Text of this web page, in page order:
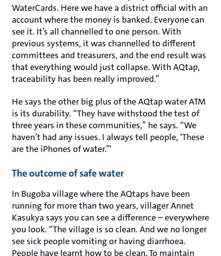
WaterCards. Here we have a district official with an
account where the money is banked. Everyone can
see it. It’s all channelled to one person. With
previous systems, it was channelled to different
committees and treasurers, and the end result was
that everything would just collapse. With AQtap,
traceability has been really improved.”
He says the other big plus of the AQtap water ATM
is its durability. “They have withstood the test of
three years in these communities,” he says. “We
haven’t had any issues. I always tell people, ‘These
are the iPhones of water.’”
The outcome of safe water
In Bugoba village where the AQtaps have been
running for more than two years, villager Annet
Kasukya says you can see a difference – everywhere
you look. “The village is so clean. And we no longer
see sick people vomiting or having diarrhoea.
People have learnt how to be clean. To maintain